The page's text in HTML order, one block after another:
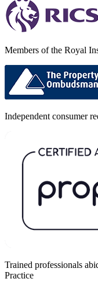
Members of the Royal
Independent consumer
Trained professionals
Practice